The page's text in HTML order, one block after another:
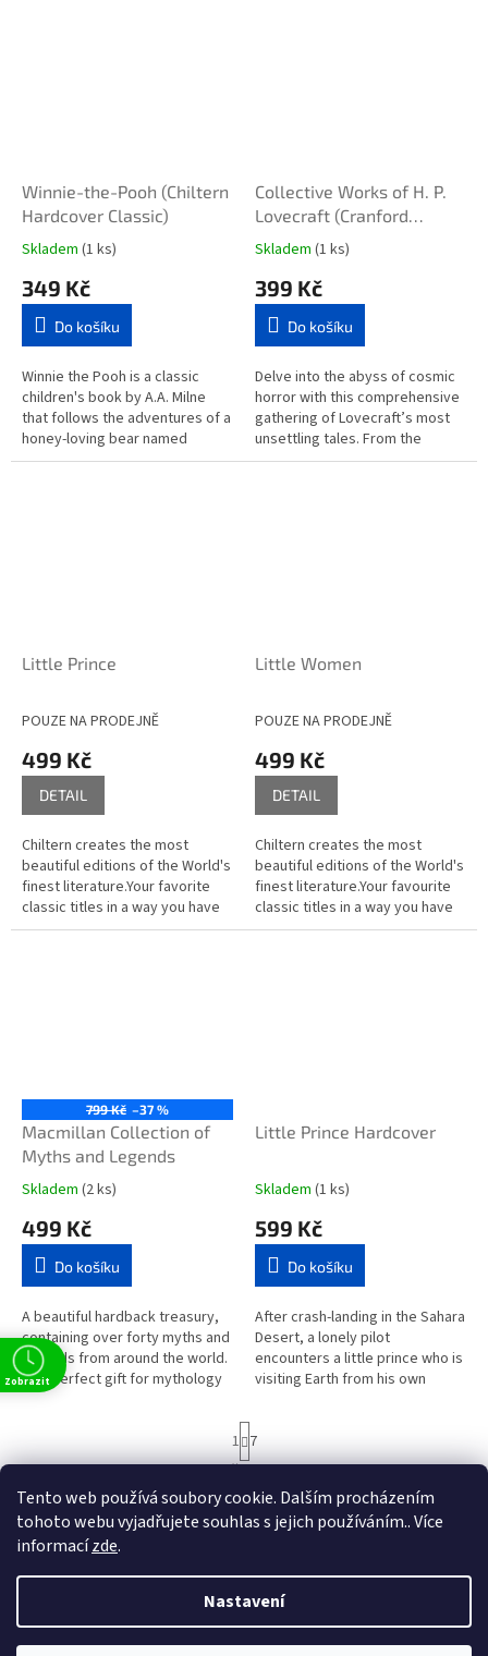
Tento web používá soubory cookie. Dalším procházením
tohoto webu vyjadřujete souhlas s jejich používáním.. Více
informacízde.
Nastavení
Winnie-the-Pooh (Chiltern
Hardcover Classic)
Skladem (1 ks)
349 Kč
Do košíku
Winnie the Pooh is a classic
children's book by A.A. Milne
that follows the adventures of a
honey-loving bear named
Winnie-the-Pooh and his friends,
Collective Works of H. P.
Lovecraft (Cranford
Collection hardback with
sprayed edges)
Skladem (1 ks)
399 Kč
Do košíku
Delve into the abyss of cosmic
horror with this comprehensive
gathering of Lovecraft’s most
unsettling tales. From the
sunken city of R’lyeh to the
Little Prince
POUZE NA PRODEJNĚ
499 Kč
DETAIL
Chiltern creates the most
beautiful editions of the World's
finest literature.Your favorite
classic titles in a way you have
never seen them before; the
Little Women
POUZE NA PRODEJNĚ
499 Kč
DETAIL
Chiltern creates the most
beautiful editions of the World's
finest literature.Your favourite
classic titles in a way you have
never seen them before; the
799 Kč –37 %
Macmillan Collection of
Myths and Legends
Skladem (2 ks)
499 Kč
Do košíku
A beautiful hardback treasury,
containing over forty myths and
legends from around the world.
The perfect gift for mythology
Little Prince Hardcover
Skladem (1 ks)
599 Kč
Do košíku
After crash-landing in the Sahara
Desert, a lonely pilot
encounters a little prince who is
visiting Earth from his own
many...
v
l
a
c
í
p
t
r
n
k
á
n
1 7
82položek celkem
NAHORU
Vytvořil Shoptet
Zobrazit